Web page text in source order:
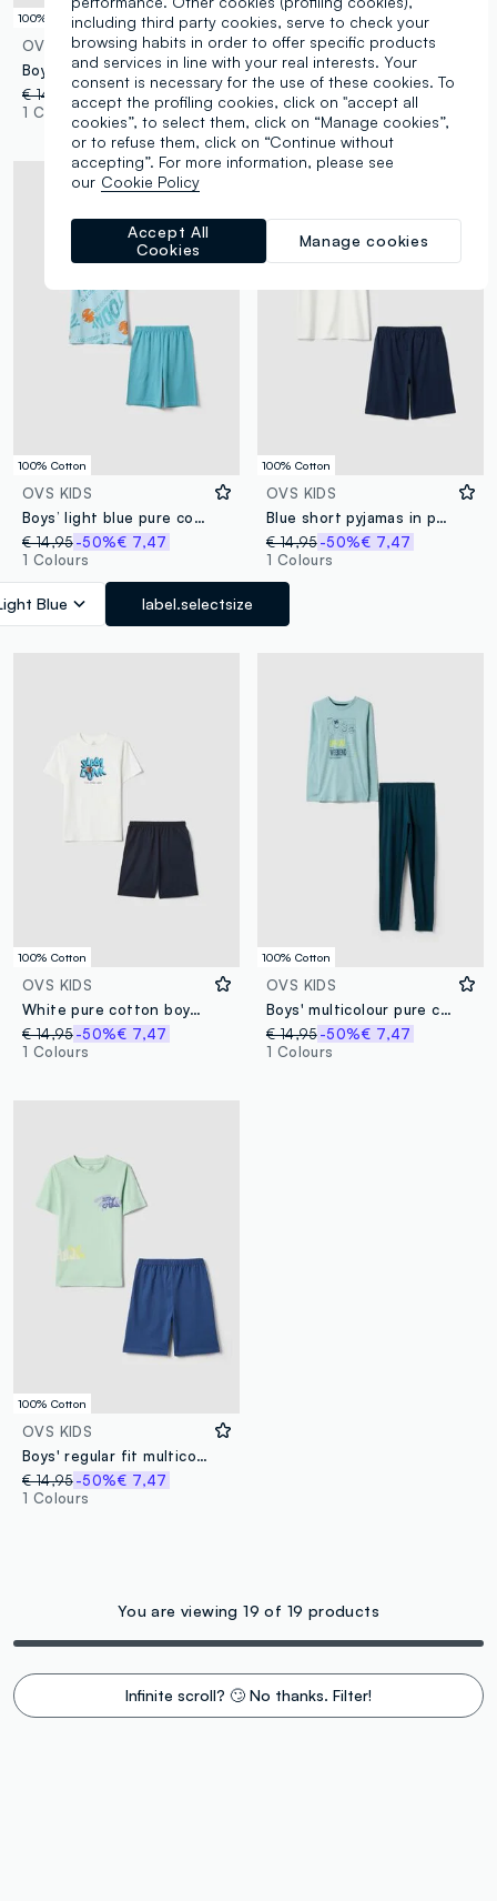
100% Cotton
OVS KIDS
Boys' multicolour pure cotton pyjama in regular fit with print
€ 14,95
€ 7,47
1 Colours
100% Cotton
OVS KIDS
€ 22,95
-50%
€ 11,47
1 Colours
100% Cotton
OVS KIDS
Boys’ light blue pure cotton short pyjamas with prints
€ 14,95-50%€ 7,47
1 Colours
Blue label.selectsize
100% Cotton
OVS KIDS
Blue short pyjamas in pure organic cotton for kids, regular fit
€ 14,95 -50%€ 7,47
1 Colours
100% Cotton
OVS KIDS
White pure cotton boys’ pyjamas with blue shorts
€ 14,95-50%€ 7,47
1 Colours
100% Cotton
OVS KIDS
Boys' multicolour pure cotton pyjamas with videogames print
€ 14,95 -50%€ 7,47
1 Colours
100% Cotton
OVS KIDS
Boys' regular fit multicolour pure cotton pyjamas with print
€ 14,95-50%€ 7,47
1 Colours
You are viewing 19 of 19 products
Infinite scroll? 🙄 No thanks. Filter!
including third party cookies, serve to check your
browsing habits in order to offer specific products
and services in line with your real interests. Your
consent is necessary for the use of these cookies. To
accept the profiling cookies, click on "accept all
cookies”, to select them, click on “Manage cookies”,
or to refuse them, click on “Continue without
accepting”. For more information, please see
our Cookie Policy
Manage cookies
Accept All
Cookies